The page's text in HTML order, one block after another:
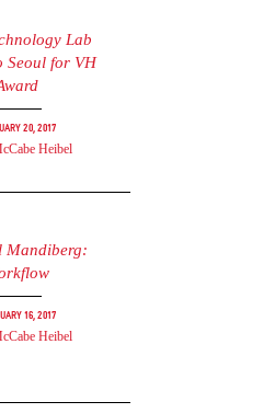
Lab
Seoul for VH
20, 2017
Heibel
Mandiberg:
16, 2017
Heibel